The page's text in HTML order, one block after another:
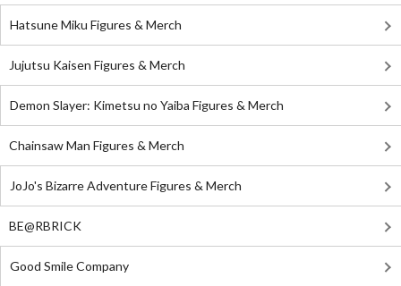
Hatsune Miku Figures & Merch
Jujutsu Kaisen Figures & Merch
Demon Slayer: Kimetsu no Yaiba Figures & Merch
Chainsaw Man Figures & Merch
JoJo's Bizarre Adventure Figures & Merch
BE@RBRICK
Good Smile Company